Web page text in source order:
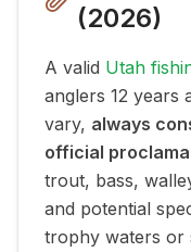
(2026)
A valid Utah
anglers 12 years
vary, always
official
trout, bass,
and potential
trophy waters or